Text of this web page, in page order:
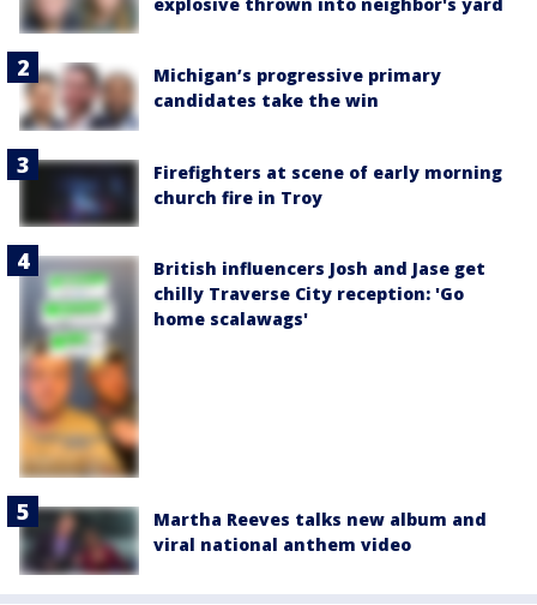
Michigan’s progressive primary
candidates take the win
Firefighters at scene of early morning
church fire in Troy
British influencers Josh and Jase get
chilly Traverse City reception: 'Go
home scalawags'
Martha Reeves talks new album and
viral national anthem video